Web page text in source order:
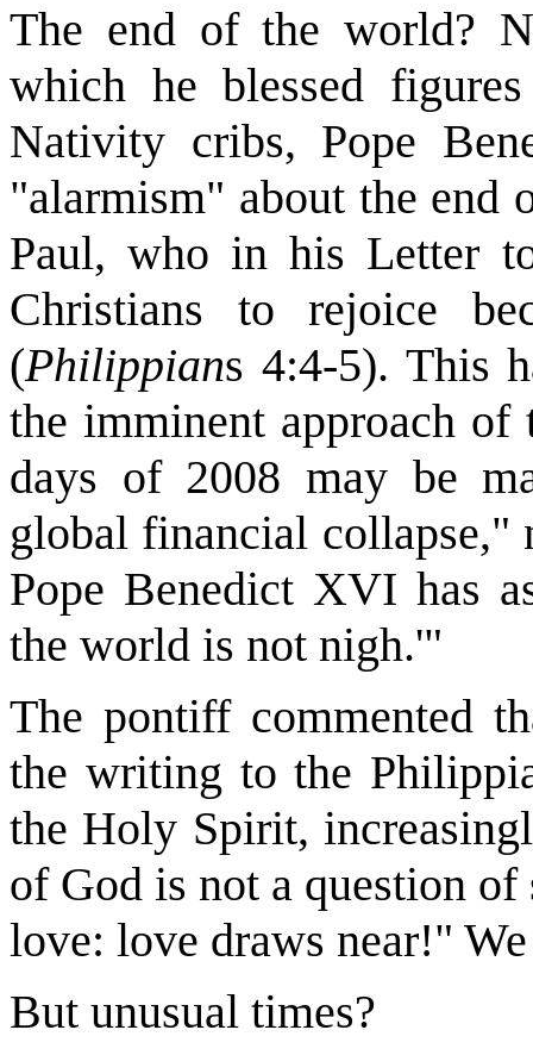
The end of the world?
which he blessed
Nativity cribs, Pope
"alarmism" about the end
Paul, who in his Letter
Christians to rejoice
(Philippians 4:4-5). This
the imminent approach of
days of 2008 may be
global financial collapse,"
Pope Benedict XVI has
the world is not nigh.'"
The pontiff commented
the writing to the
the Holy Spirit,
of God is not a question
love: love draws near!"
But unusual times?